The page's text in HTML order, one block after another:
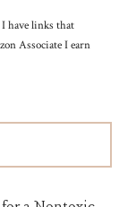
have links that
Associate I earn